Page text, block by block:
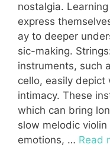
nostalgia.
express
ay to deeper
sic-making.
instruments, such
cello, easily depict
intimacy. These
which can bring
slow melodic
emotions, … Read